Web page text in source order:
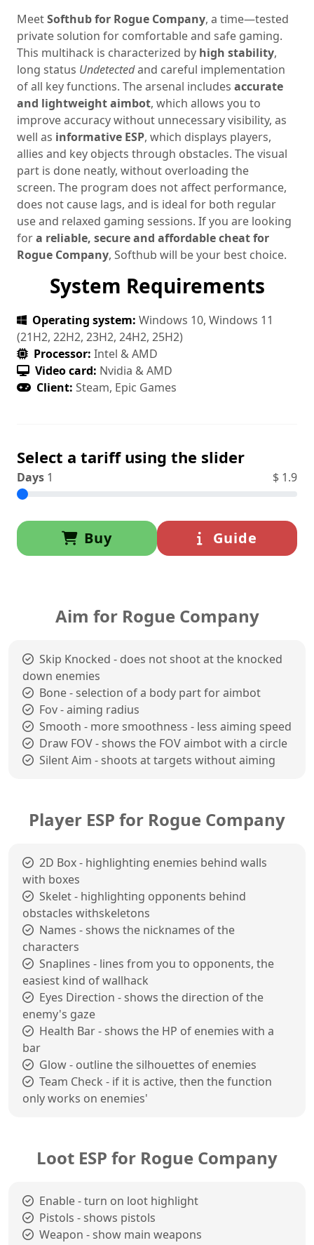
MeetSofthub for Rogue Company, a time—tested
private solution for comfortable and safe gaming.
This multihack is characterized by high stability,
long status Undetectedand careful implementation
of all key functions. The arsenal includes accurate
and lightweight aimbot, which allows you to
improve accuracy without unnecessary visibility, as
well as informative ESP, which displays players,
allies and key objects through obstacles. The visual
part is done neatly, without overloading the
screen. The program does not affect performance,
does not cause lags, and is ideal for both regular
use and relaxed gaming sessions. If you are looking
fora reliable, secure and affordable cheat for
Rogue Company, Softhub will be your best choice.
System Requirements
Operating system: Windows 10, Windows 11
(21H2, 22H2, 23H2, 24H2, 25H2)
Processor: Intel & AMD
Video card: Nvidia & AMD
Client: Steam, Epic Games
Select a tariff using the slider
Days 1 $ 1.9
Buy Guide
Aim for Rogue Company
Skip Knocked - does not shoot at the knocked
down enemies
Bone - selection of a body part for aimbot
Fov - aiming radius
Smooth - more smoothness - less aiming speed
Draw FOV - shows the FOV aimbot with a circle
Silent Aim - shoots at targets without aiming
Player ESP for Rogue Company
2D Box - highlighting enemies behind walls
with boxes
Skelet - highlighting opponents behind
obstacles withskeletons
Names - shows the nicknames of the
characters
Snaplines - lines from you to opponents, the
easiest kind of wallhack
Eyes Direction - shows the direction of the
enemy's gaze
Health Bar - shows the HP of enemies with a
bar
Glow - outline the silhouettes of enemies
Team Check - if it is active, then the function
only works on enemies'
Loot ESP for Rogue Company
Enable - turn on loot highlight
Pistols - shows pistols
Weapon - show main weapons